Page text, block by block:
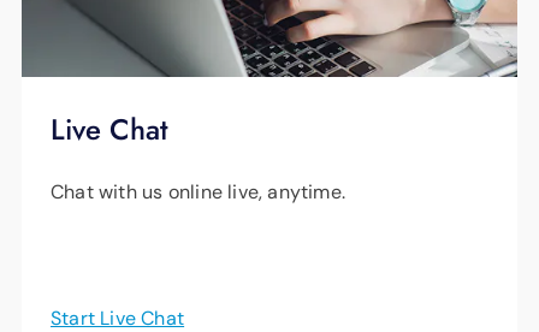
Live Chat
Chat with us online live, anytime.
Start Live Chat